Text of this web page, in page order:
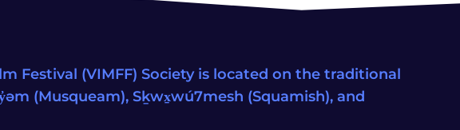
Festival (VIMFF) Society is located on the traditional
(Musqueam), Sḵwx̱wú7mesh (Squamish), and